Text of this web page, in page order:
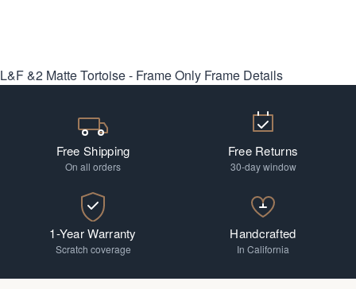
L&F &2 Matte Tortoise - Frame Only Frame Details
Free Shipping
On all orders
Free Returns
30-day window
1-Year Warranty
Scratch coverage
Handcrafted
In California